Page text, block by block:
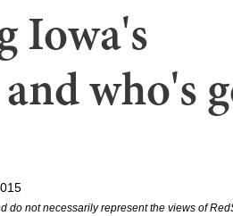
Iowa's
who's
do not necessarily represent the views of